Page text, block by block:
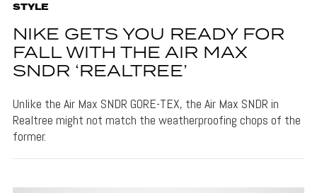
STYLE
NIKE GETS YOU READY FOR
FALL WITH THE AIR MAX
SNDR ‘REALTREE’
Unlike the Air Max SNDR GORE-TEX, the Air Max SNDR in
Realtree might not match the weatherproofing chops of the
former.